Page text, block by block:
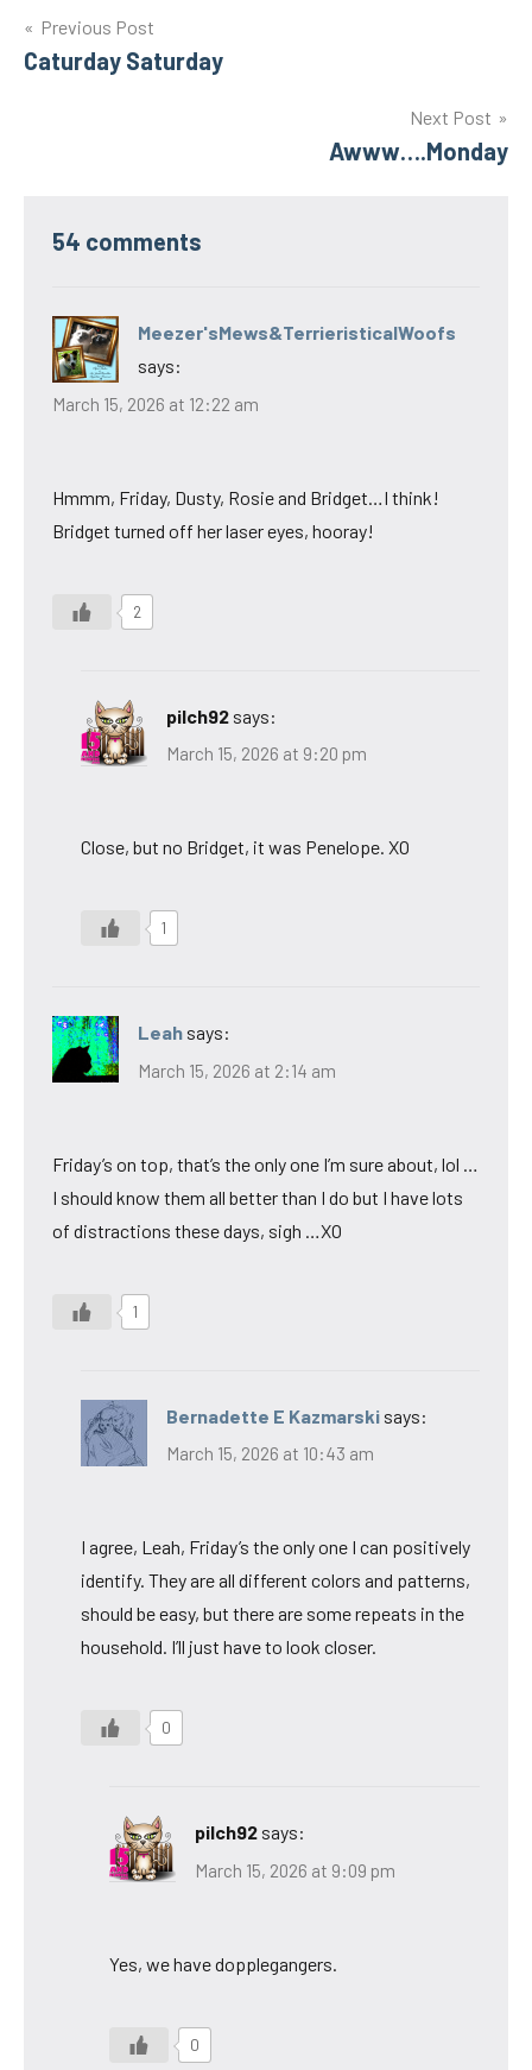
Post
navigation
Previous Post
Caturday Saturday
Next Post
Awww….Monday
54 comments
Meezer'sMews&TerrieristicalWoofs
says:
March 15, 2026 at 12:22 am
Hmmm, Friday, Dusty, Rosie and Bridget…I think!
Bridget turned off her laser eyes, hooray!
2
pilch92 says:
March 15, 2026 at 9:20 pm
Close, but no Bridget, it was Penelope. XO
1
Leah says:
March 15, 2026 at 2:14 am
Friday’s on top, that’s the only one I’m sure about, lol …
I should know them all better than I do but I have lots
of distractions these days, sigh …XO
1
Bernadette E Kazmarski says:
March 15, 2026 at 10:43 am
I agree, Leah, Friday’s the only one I can positively
identify. They are all different colors and patterns,
should be easy, but there are some repeats in the
household. I’ll just have to look closer.
0
pilch92 says:
March 15, 2026 at 9:09 pm
Yes, we have dopplegangers.
0